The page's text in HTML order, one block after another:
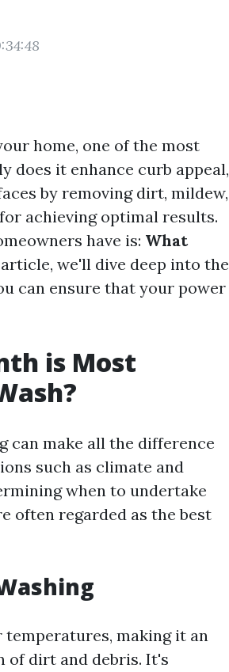
home, one of the most
does it enhance curb appeal,
by removing dirt, mildew,
achieving optimal results.
have is: What
we'll dive deep into the
can ensure that your power
is Most
can make all the difference
such as climate and
when to undertake
often regarded as the best
making it an
of dirt and debris. It's